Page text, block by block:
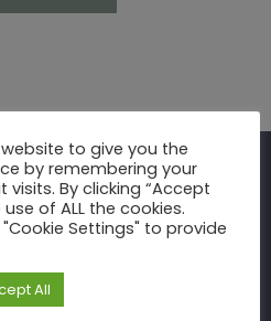
Inspiration
Fronter
Bordplader
Om os
raa cph
Info
to give you the
by remembering your
By clicking “Accept
of ALL the cookies.
Settings" to provide
All